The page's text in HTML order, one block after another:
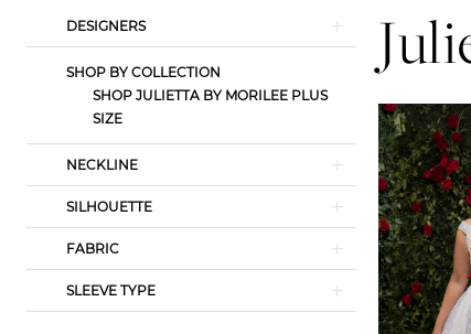
Camille's
Product
List
Filters
to
DESIGNERS
SHOP BY COLLECTION
SHOP JULIETTA BY MORILEE PLUS
SIZE
NECKLINE
SILHOUETTE
FABRIC
SLEEVE TYPE